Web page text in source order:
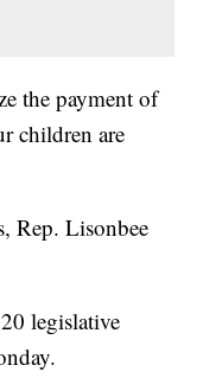
the payment of
children are
Rep. Lisonbee
legislative